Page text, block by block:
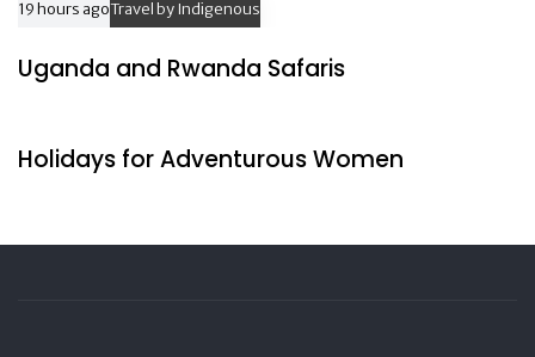
19 hours agoTravel by Indigenous
Uganda and Rwanda Safaris
Holidays for Adventurous Women